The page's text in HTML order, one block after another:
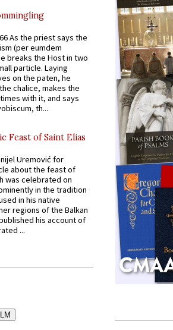
As the priest says the
(per eumdem
breaks the Host in two
particle. Laying
on the paten, he
chalice, makes the
with it, and says
th...
Feast of Saint Elias
Uremović for
about the feast of
was celebrated on
in the tradition
in his native
regions of the Balkan
his account of
...